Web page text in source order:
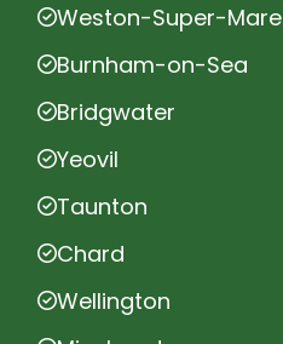
Weston-Super-Mare
Burnham-on-Sea
Bridgwater
Yeovil
Taunton
Chard
Wellington